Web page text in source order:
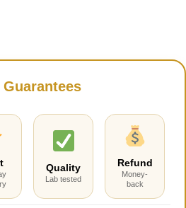
Guarantees
Quality
Lab tested
Refund
Money-
back